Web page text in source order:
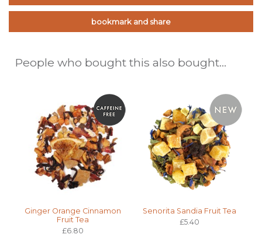
bookmark and share
People who bought this also bought...
Ginger Orange Cinnamon
Fruit Tea
£6.80
Senorita Sandia Fruit Tea
£5.40